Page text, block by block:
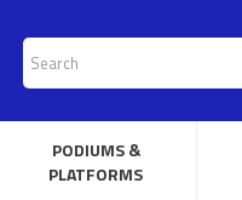
PODIUMS &
PLATFORMS